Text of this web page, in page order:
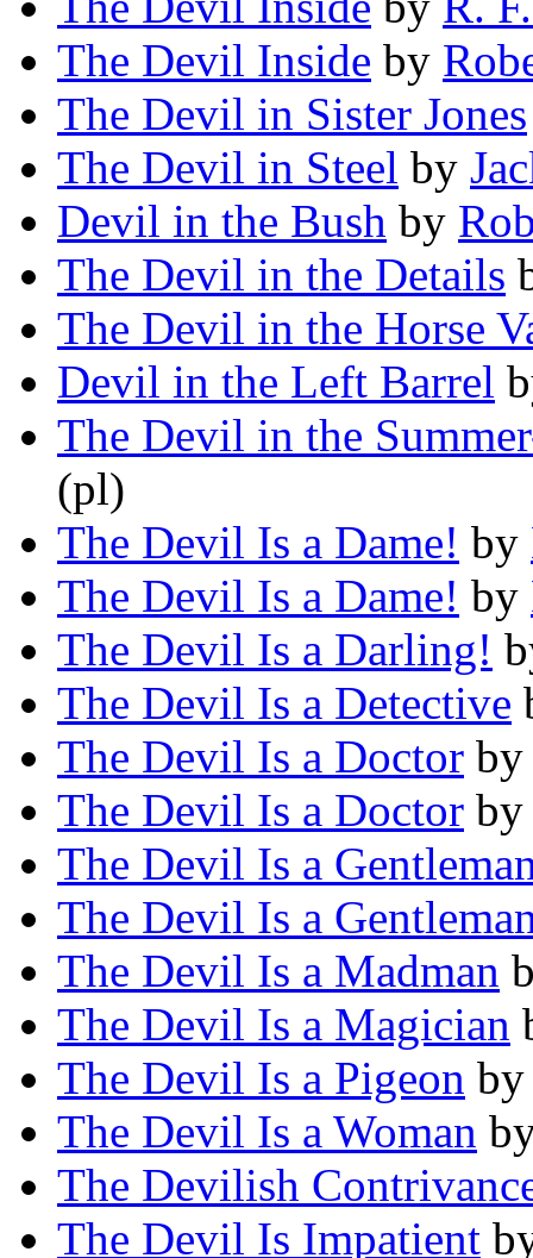
The Devil Inside by
The Devil in Sister Jones
The Devil in Steel by
Devil in the Bush by
The Devil in the Details
The Devil in the Horse
Devil in the Left Barrel
The Devil in the
(pl)
The Devil Is a Dame! by
The Devil Is a Dame! by
The Devil Is a Darling!
The Devil Is a Detective
The Devil Is a Doctor
The Devil Is a Doctor
The Devil Is a
The Devil Is a
The Devil Is a Madman
The Devil Is a Magician
The Devil Is a Pigeon
The Devil Is a Woman
The Devilish
The Devil Is Impatient